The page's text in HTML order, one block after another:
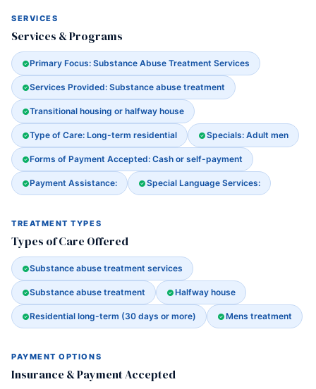
SERVICES
Services & Programs
Primary Focus: Substance Abuse Treatment Services
Services Provided: Substance abuse treatment
Transitional housing or halfway house
Type of Care: Long-term residential Specials: Adult men
Forms of Payment Accepted: Cash or self-payment
Payment Assistance: Special Language Services:
TREATMENT TYPES
Types of Care Offered
Substance abuse treatment services
Substance abuse treatment Halfway house
Residential long-term (30 days or more) Mens treatment
PAYMENT OPTIONS
Insurance & Payment Accepted